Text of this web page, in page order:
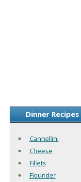
Dinner
Cannellini
Cheese
Fillets
Flounder